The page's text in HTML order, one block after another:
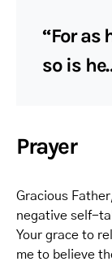
“For as
so is
Prayer
Gracious
negative self-
Your grace to
me to believe